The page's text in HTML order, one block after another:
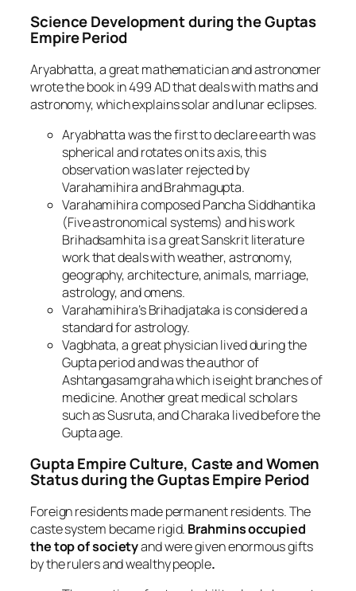
Science Development during the Guptas
Empire Period
Aryabhatta, a great mathematician and astronomer
wrote the book in 499 AD that deals with maths and
astronomy, which explains solar and lunar eclipses.
Aryabhatta was the first to declare earth was
spherical and rotates on its axis, this
observation was later rejected by
Varahamihira and Brahmagupta.
Varahamihira composed Pancha Siddhantika
(Five astronomical systems) and his work
Brihadsamhita is a great Sanskrit literature
work that deals with weather, astronomy,
geography, architecture, animals, marriage,
astrology, and omens.
Varahamihira’s Brihadjataka is considered a
standard for astrology.
Vagbhata, a great physician lived during the
Gupta period and was the author of
Ashtangasamgraha which is eight branches of
medicine. Another great medical scholars
such as Susruta, and Charaka lived before the
Gupta age.
Gupta EmpireCulture, Caste and Women
Status during the Guptas Empire Period
Foreign residents made permanent residents. The
caste system became rigid. Brahmins occupied
the top of societyand were given enormous gifts
by the rulers and wealthy people.